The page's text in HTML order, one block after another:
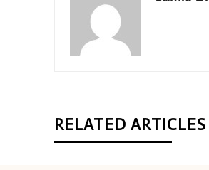
RELATED ARTICLES